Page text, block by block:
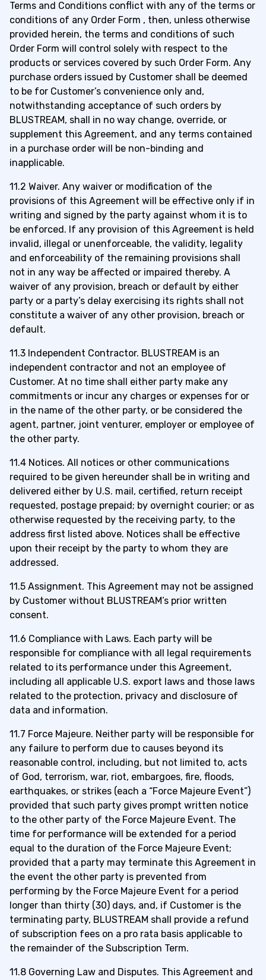
Terms and Conditions conflict with any of the terms or
conditions of any Order Form , then, unless otherwise
provided herein, the terms and conditions of such
Order Form will control solely with respect to the
products or services covered by such Order Form. Any
purchase orders issued by Customer shall be deemed
to be for Customer’s convenience only and,
notwithstanding acceptance of such orders by
BLUSTREAM, shall in no way change, override, or
supplement this Agreement, and any terms contained
in a purchase order will be non-binding and
inapplicable.
11.2 Waiver. Any waiver or modification of the
provisions of this Agreement will be effective only if in
writing and signed by the party against whom it is to
be enforced. If any provision of this Agreement is held
invalid, illegal or unenforceable, the validity, legality
and enforceability of the remaining provisions shall
not in any way be affected or impaired thereby. A
waiver of any provision, breach or default by either
party or a party’s delay exercising its rights shall not
constitute a waiver of any other provision, breach or
default.
11.3 Independent Contractor. BLUSTREAM is an
independent contractor and not an employee of
Customer. At no time shall either party make any
commitments or incur any charges or expenses for or
in the name of the other party, or be considered the
agent, partner, joint venturer, employer or employee of
the other party.
11.4 Notices. All notices or other communications
required to be given hereunder shall be in writing and
delivered either by U.S. mail, certified, return receipt
requested, postage prepaid; by overnight courier; or as
otherwise requested by the receiving party, to the
address first listed above. Notices shall be effective
upon their receipt by the party to whom they are
addressed.
11.5 Assignment. This Agreement may not be assigned
by Customer without BLUSTREAM’s prior written
consent.
11.6 Compliance with Laws. Each party will be
responsible for compliance with all legal requirements
related to its performance under this Agreement,
including all applicable U.S. export laws and those laws
related to the protection, privacy and disclosure of
data and information.
11.7 Force Majeure. Neither party will be responsible for
any failure to perform due to causes beyond its
reasonable control, including, but not limited to, acts
of God, terrorism, war, riot, embargoes, fire, floods,
earthquakes, or strikes (each a “Force Majeure Event”)
provided that such party gives prompt written notice
to the other party of the Force Majeure Event. The
time for performance will be extended for a period
equal to the duration of the Force Majeure Event;
provided that a party may terminate this Agreement in
the event the other party is prevented from
performing by the Force Majeure Event for a period
longer than thirty (30) days, and, if Customer is the
terminating party, BLUSTREAM shall provide a refund
of subscription fees on a pro rata basis applicable to
the remainder of the Subscription Term.
11.8 Governing Law and Disputes. This Agreement and